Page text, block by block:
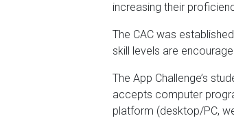
increasing their
The CAC was
skill levels are
The App Challenge’s
accepts computer
platform (desktop/PC,